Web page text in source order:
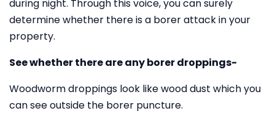
during night. Through this voice, you can surely
determine whether there is a borer attack in your
property.
See whether there are any borer droppings-
Woodworm droppings look like wood dust which you
can see outside the borer puncture.